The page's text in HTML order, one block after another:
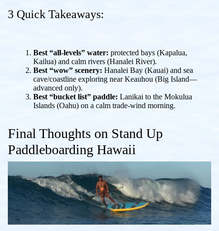
3 Quick Takeaways:
Best “all-levels” water: protected bays (Kapalua,
Kailua) and calm rivers (Hanalei River).
Best “wow” scenery: Hanalei Bay (Kauai) and sea
cave/coastline exploring near Keauhou (Big Island—
advanced only).
Best “bucket list” paddle: Lanikai to the Mokulua
Islands (Oahu) on a calm trade-wind morning.
Final Thoughts on Stand Up
Paddleboarding Hawaii